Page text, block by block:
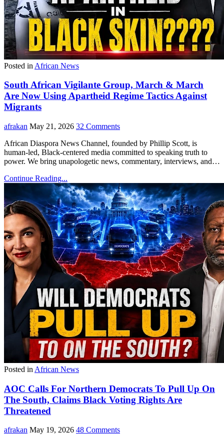
Posted in African News
South African Vigilante Group, March & March
Are Now Using Apartheid Regime Tactics Against
Migrants
afrakan May 21, 2026 32 Comments
African Diaspora News Channel, founded by Phillip Scott, is
human-led, Black-centered media committed to speaking truth to
power. We bring unapologetic news, commentary, interviews, and…
Continue Reading...
Posted in African News
AOC Calls For Northern Democrats To Pull Up On
The South, Claims Black Voting Rights Are
Threatened
afrakan May 19, 2026 48 Comments